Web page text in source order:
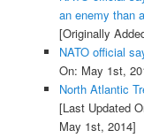
an enemy than
[Originally
NATO official
On: May 1st,
North Atlantic
[Last Updated
May 1st, 2014]